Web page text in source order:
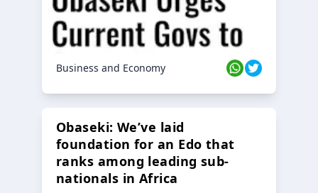
Business and Economy
Obaseki: We’ve laid
foundation for an Edo that
ranks among leading sub-
nationals in Africa